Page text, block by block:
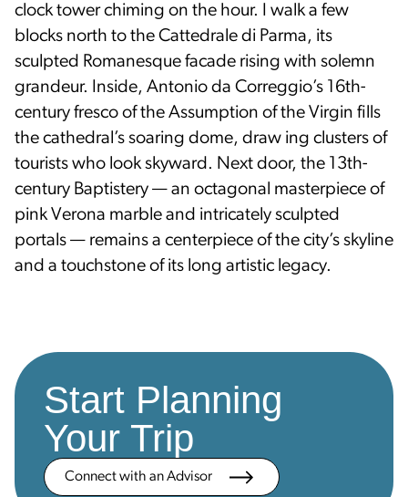
clock tower chiming on the hour. I walk a few
blocks north to the Cattedrale di Parma, its
sculpted Romanesque facade rising with solemn
grandeur. Inside, Antonio da Correggio’s 16th-
century fresco of the Assumption of the Virgin fills
the cathedral’s soaring dome, draw­ ing clusters of
tourists who look skyward. Next door, the 13th-
century Baptistery — an octagonal masterpiece of
pink Verona marble and intricately sculpted
portals — remains a centerpiece of the city’s skyline
and a touchstone of its long artistic legacy.
Start Planning
Your Trip
Connect with an Advisor